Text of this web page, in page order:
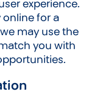
experience.
online for a
may use the
you with